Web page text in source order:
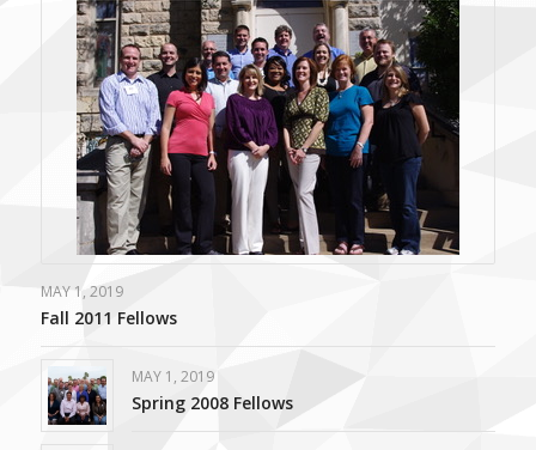
MAY 1, 2019
Fall 2011 Fellows
MAY 1, 2019
Spring 2008 Fellows